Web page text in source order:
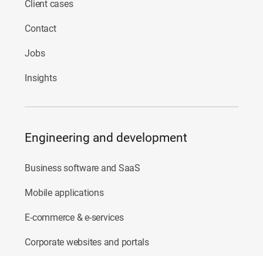
Client cases
Contact
Jobs
Insights
Engineering and development
Business software and SaaS
Mobile applications
E-commerce & e-services
Corporate websites and portals